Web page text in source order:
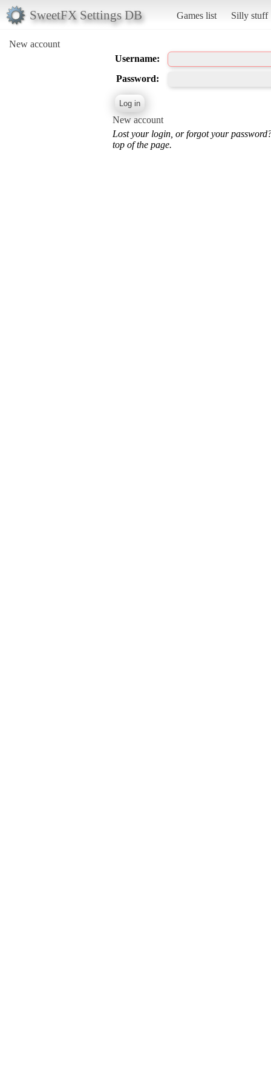
SweetFX Settings DB Games list Silly stuff
New account
Username:
Password:
New account
Lost your login, or forgot your
top of the page.